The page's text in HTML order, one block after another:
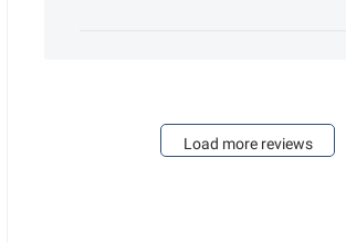
Load more reviews